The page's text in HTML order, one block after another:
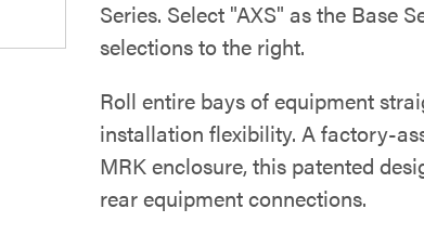
Series. Select "AXS" as the Base
selections to the right.
Roll entire bays of equipment
installation flexibility. A factory-
MRK enclosure, this patented
rear equipment connections.